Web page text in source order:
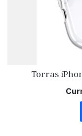
Torras